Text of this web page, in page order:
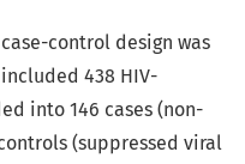
control design was
438 HIV-
into 146 cases (non-
(suppressed viral